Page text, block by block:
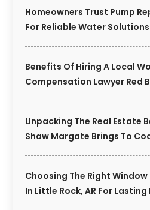
Homeowners Trust Pump
For Reliable Water Solutions
Benefits Of Hiring A Local
Compensation Lawyer Red
Unpacking The Real Estate
Shaw Margate Brings To
Choosing The Right
In Little Rock, AR For